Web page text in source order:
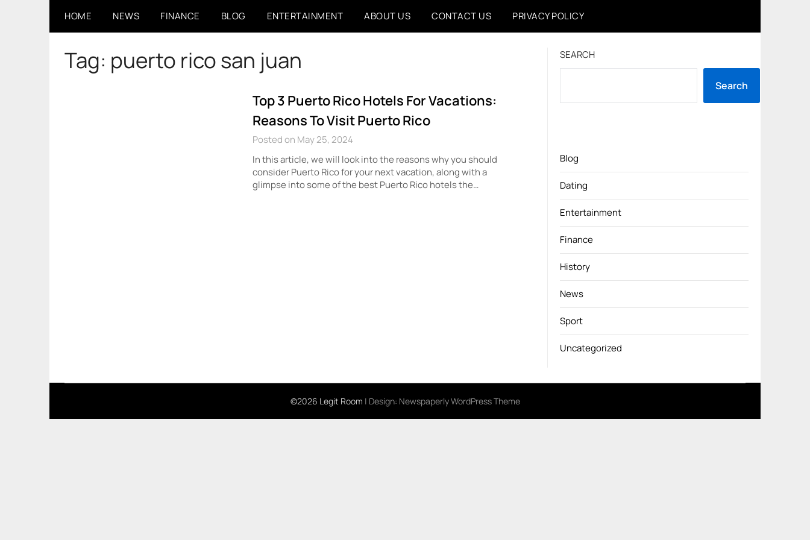
HOME NEWS FINANCE BLOG ENTERTAINMENT ABOUT US CONTACT US PRIVACY POLICY
Tag: puerto rico san juan
Top 3 Puerto Rico Hotels For Vacations:
Reasons To Visit Puerto Rico
Posted on May 25, 2024
In this article, we will look into the reasons why you should
consider Puerto Rico for your next vacation, along with a
glimpse into some of the best Puerto Rico hotels the…
SEARCH
Search
Blog
Dating
Entertainment
Finance
History
News
Sport
Uncategorized
©2026 Legit Room | Design: Newspaperly WordPress Theme